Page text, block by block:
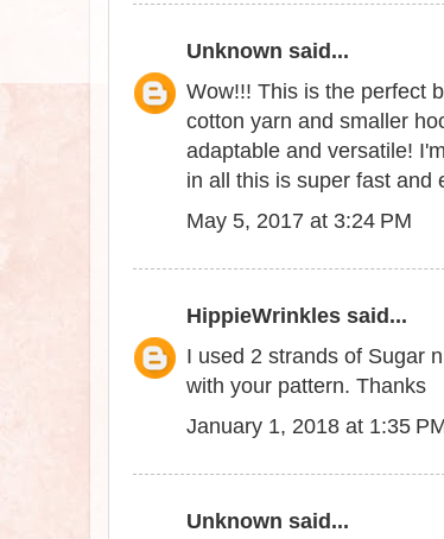
Unknown said...
Wow!!! This is the perfect
cotton yarn and smaller
adaptable and versatile!
in all this is super fast and
May 5, 2017 at 3:24 PM
HippieWrinkles said...
I used 2 strands of Sugar
with your pattern. Thanks
January 1, 2018 at 1:35
Unknown said...